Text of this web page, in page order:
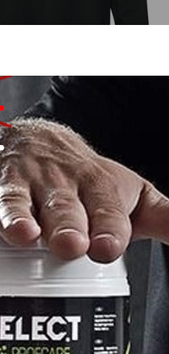
Description
HOODIE features soft sweat fabric
logo for a touch of style.